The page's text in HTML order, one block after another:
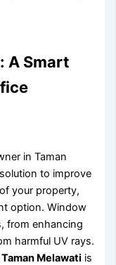
A Smart
in Taman
to improve
your property,
option. Window
from enhancing
harmful UV rays.
Melawati is